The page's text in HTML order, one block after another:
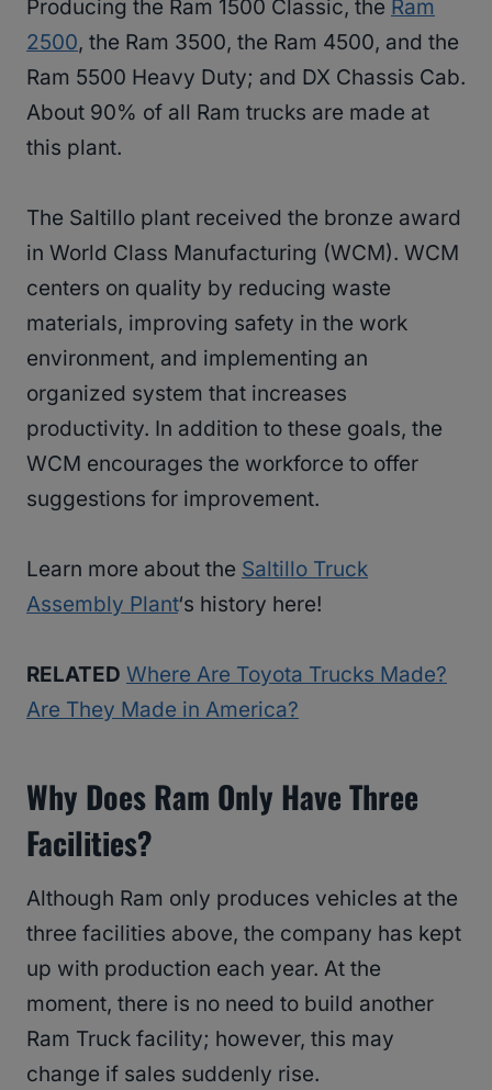
Producing the Ram 1500 Classic, the Ram
2500, the Ram 3500, the Ram 4500, and the
Ram 5500 Heavy Duty; and DX Chassis Cab.
About 90% of all Ram trucks are made at
this plant.
The Saltillo plant received the bronze award
in World Class Manufacturing (WCM). WCM
centers on quality by reducing waste
materials, improving safety in the work
environment, and implementing an
organized system that increases
productivity. In addition to these goals, the
WCM encourages the workforce to offer
suggestions for improvement.
Learn more about the Saltillo Truck
Assembly Plant‘s history here!
RELATED Where Are Toyota Trucks Made?
Are They Made in America?
Why Does Ram Only Have Three
Facilities?
Although Ram only produces vehicles at the
three facilities above, the company has kept
up with production each year. At the
moment, there is no need to build another
Ram Truck facility; however, this may
change if sales suddenly rise.